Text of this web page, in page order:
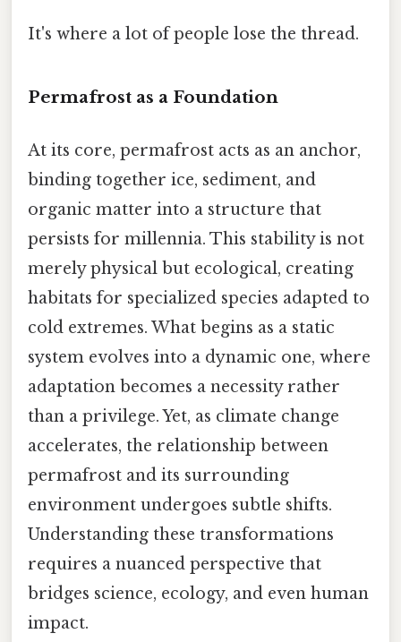
It's where a lot of people lose the thread.
Permafrost as a Foundation
At its core, permafrost acts as an anchor,
binding together ice, sediment, and
organic matter into a structure that
persists for millennia. This stability is not
merely physical but ecological, creating
habitats for specialized species adapted to
cold extremes. What begins as a static
system evolves into a dynamic one, where
adaptation becomes a necessity rather
than a privilege. Yet, as climate change
accelerates, the relationship between
permafrost and its surrounding
environment undergoes subtle shifts.
Understanding these transformations
requires a nuanced perspective that
bridges science, ecology, and even human
impact.